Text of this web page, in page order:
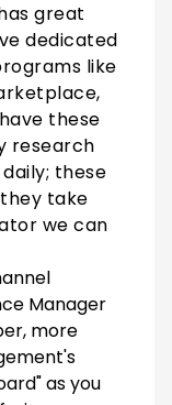
great
dedicated
like
these
research
these
take
we can
Manager
more
as you